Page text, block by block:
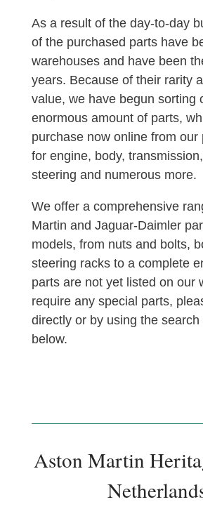
As a result of the day-to-day
of the purchased parts have
warehouses and have been
years. Because of their rarity
value, we have begun sorting
enormous amount of parts,
purchase now online from our
for engine, body,
steering and numerous more.
We offer a comprehensive
Martin and Jaguar-Daimler
models, from nuts and bolts,
steering racks to a complete
parts are not yet listed on our
require any special parts,
directly or by using the search
below.
Aston Martin